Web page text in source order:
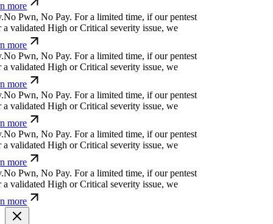
more
No Pwn, No Pay.For a limited time, if our pentest
validated High or Critical severity issue, we
more
No Pwn, No Pay.For a limited time, if our pentest
validated High or Critical severity issue, we
more
No Pwn, No Pay.For a limited time, if our pentest
validated High or Critical severity issue, we
more
No Pwn, No Pay.For a limited time, if our pentest
validated High or Critical severity issue, we
more
No Pwn, No Pay.For a limited time, if our pentest
validated High or Critical severity issue, we
more